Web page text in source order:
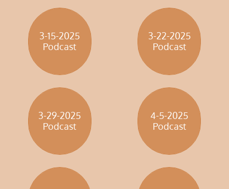
3-15-2025
​Podcast
3-22-2025
​Podcast
3-29-2025
​Podcast
4-5-2025
​Podcast